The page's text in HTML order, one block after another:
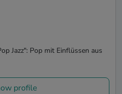
Jazz": Pop mit Einflüssen aus
profile